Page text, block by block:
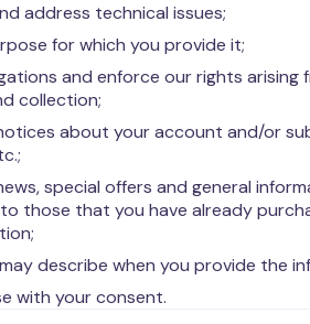
address technical issues;
for which you provide it;
and enforce our rights
collection;
about your account and/or
special offers and general
those that you have already
describe when you provide the
with your consent.